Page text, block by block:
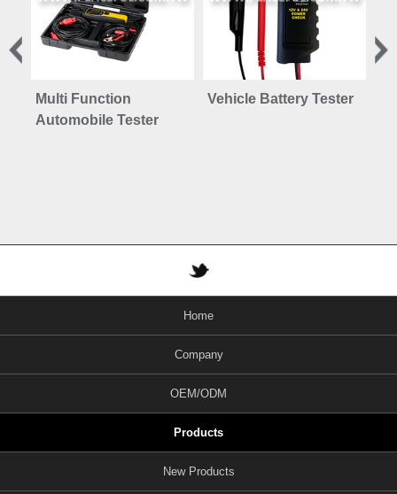
Multi Function
Automobile Tester
Vehicle Battery Tester
Home
Company
OEM/ODM
Products
New Products